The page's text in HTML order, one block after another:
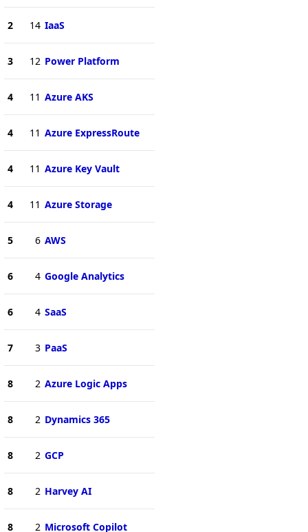
2 14 IaaS
3 12 Power Platform
4 11 Azure AKS
4 11 Azure ExpressRoute
4 11 Azure Key Vault
4 11 Azure Storage
5 6 AWS
6 4 Google Analytics
6 4 SaaS
7 3 PaaS
8 2 Azure Logic Apps
8 2 Dynamics 365
8 2 GCP
8 2 Harvey AI
8 2 Microsoft Copilot